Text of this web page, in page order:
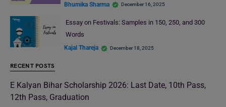
Bhumika Sharma December 16, 2025
Essay on Festivals: Samples in 150, 250, and 300
Words
Kajal Thareja December 18, 2025
RECENT POSTS
E Kalyan Bihar Scholarship 2026: Last Date, 10th Pass,
12th Pass, Graduation